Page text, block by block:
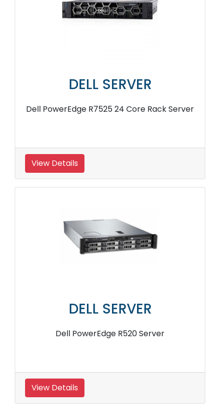
DELL SERVER
Dell PowerEdge R7525 24 Core Rack Server
View Details
DELL SERVER
Dell PowerEdge R520 Server
View Details